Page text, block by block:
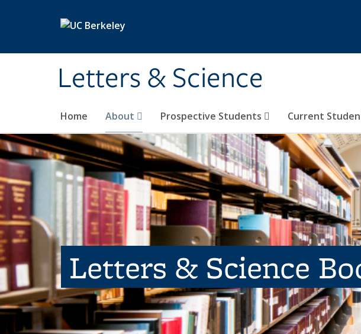
Letters & Science
Home About Prospective Students Current
Letters & Science